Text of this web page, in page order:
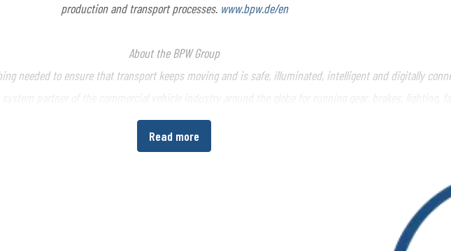
production and transport processes. www.bpw.de/en
About the BPW Group
needed to ensure that transport keeps moving and is safe, illuminated, intelligent and digitally
partner of the commercial vehicle industry around the globe for running gear, brakes, lighting,
The BPW Group offers comprehensive mobility services for transport businesses, ranging from a
operated company group currently employs around 7,000 staff in 27 countries and achieved
Read more